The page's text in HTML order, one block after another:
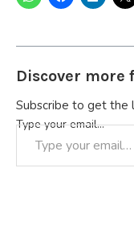
Discover more
Subscribe to get the
Type your email…